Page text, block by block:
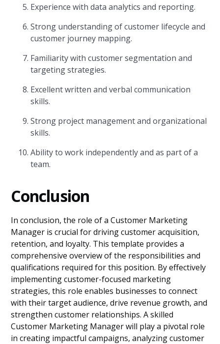
Experience with data analytics and reporting.
Strong understanding of customer lifecycle and
customer journey mapping.
Familiarity with customer segmentation and
targeting strategies.
Excellent written and verbal communication
skills.
Strong project management and organizational
skills.
Ability to work independently and as part of a
team.
Conclusion
In conclusion, the role of a Customer Marketing
Manager is crucial for driving customer acquisition,
retention, and loyalty. This template provides a
comprehensive overview of the responsibilities and
qualifications required for this position. By effectively
implementing customer-focused marketing
strategies, this role enables businesses to connect
with their target audience, drive revenue growth, and
strengthen customer relationships. A skilled
Customer Marketing Manager will play a pivotal role
in creating impactful campaigns, analyzing customer